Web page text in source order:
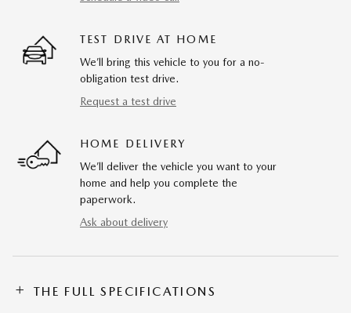
TEST DRIVE AT HOME
We’ll bring this vehicle to you for a no-
obligation test drive.
Request a test drive
HOME DELIVERY
We’ll deliver the vehicle you want to your
home and help you complete the
paperwork.
Ask about delivery
THE FULL SPECIFICATIONS